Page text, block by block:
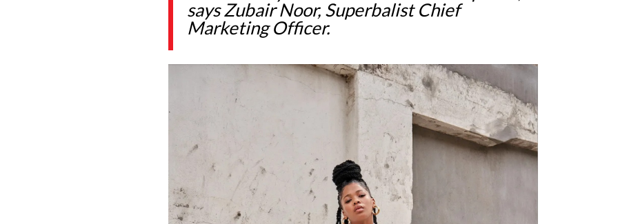
says Zubair Noor, Superbalist Chief
Marketing Officer.